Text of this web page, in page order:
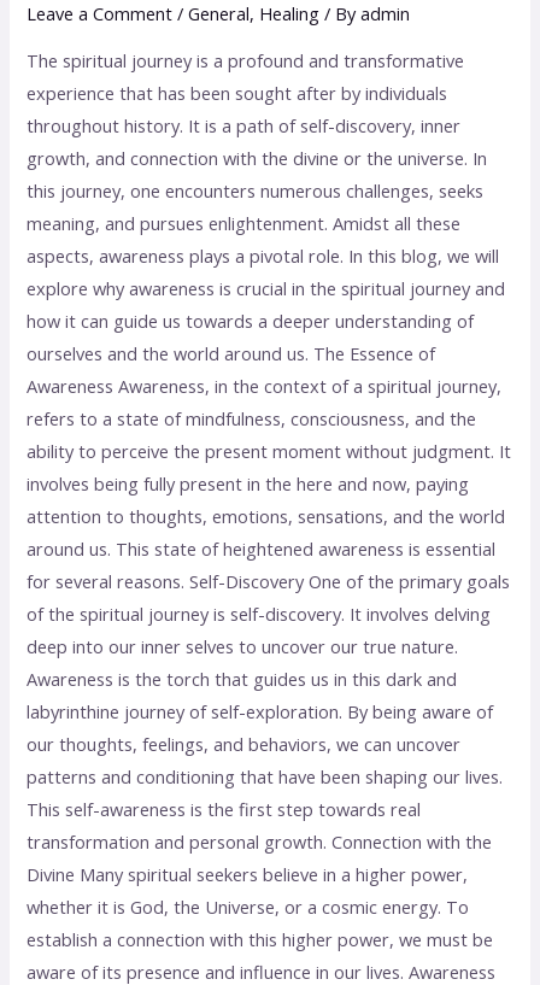
Leave a Comment /General, Healing / Byadmin
The spiritual journey is a profound and transformative
experience that has been sought after by individuals
throughout history. It is a path of self-discovery, inner
growth, and connection with the divine or the universe. In
this journey, one encounters numerous challenges, seeks
meaning, and pursues enlightenment. Amidst all these
aspects, awareness plays a pivotal role. In this blog, we will
explore why awareness is crucial in the spiritual journey and
how it can guide us towards a deeper understanding of
ourselves and the world around us. The Essence of
Awareness Awareness, in the context of a spiritual journey,
refers to a state of mindfulness, consciousness, and the
ability to perceive the present moment without judgment. It
involves being fully present in the here and now, paying
attention to thoughts, emotions, sensations, and the world
around us. This state of heightened awareness is essential
for several reasons. Self-Discovery One of the primary goals
of the spiritual journey is self-discovery. It involves delving
deep into our inner selves to uncover our true nature.
Awareness is the torch that guides us in this dark and
labyrinthine journey of self-exploration. By being aware of
our thoughts, feelings, and behaviors, we can uncover
patterns and conditioning that have been shaping our lives.
This self-awareness is the first step towards real
transformation and personal growth. Connection with the
Divine Many spiritual seekers believe in a higher power,
whether it is God, the Universe, or a cosmic energy. To
establish a connection with this higher power, we must be
aware of its presence and influence in our lives. Awareness